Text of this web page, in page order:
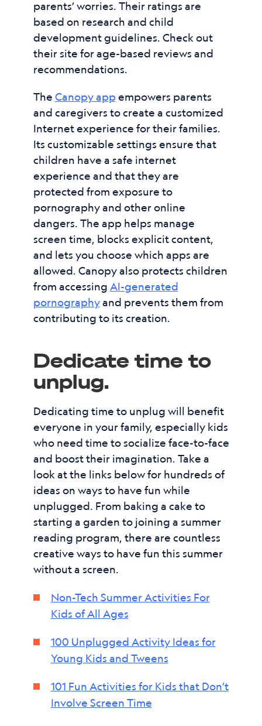
parents’ worries. Their ratings are
based on research and child
development guidelines. Check out
their site for age-based reviews and
recommendations.
The Canopy app empowers parents
and caregivers to create a customized
Internet experience for their families.
Its customizable settings ensure that
children have a safe internet
experience and that they are
protected from exposure to
pornography and other online
dangers. The app helps manage
screen time, blocks explicit content,
and lets you choose which apps are
allowed. Canopy also protects children
from accessing AI-generated
pornographyand prevents them from
contributing to its creation.
Dedicate time to
unplug.
Dedicating time to unplug will benefit
everyone in your family, especially kids
who need time to socialize face-to-face
and boost their imagination. Take a
look at the links below for hundreds of
ideas on ways to have fun while
unplugged. From baking a cake to
starting a garden to joining a summer
reading program, there are countless
creative ways to have fun this summer
without a screen.
Non-Tech Summer Activities For
Kids of All Ages
100 Unplugged Activity Ideas for
Young Kids and Tweens
101 Fun Activities for Kids that Don’t
Involve Screen Time